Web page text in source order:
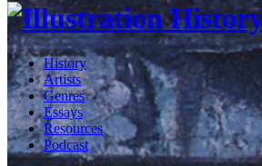
History
Artists
Genres
Essays
Resources
Podcast